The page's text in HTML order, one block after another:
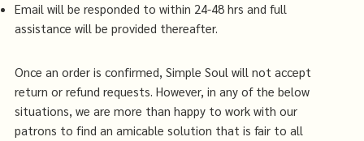
Once an order is confirmed, Simple Soul will not accept
return or refund requests. However, in any of the below
situations, we are more than happy to work with our
patrons to find an amicable solution that is fair to all
Email will be responded to within 24-48 hrs and full
assistance will be provided thereafter.